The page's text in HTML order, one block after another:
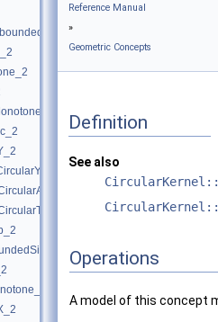
Reference Manual
»
Geometric Concepts
Definition
See also
Operations
A model of this concept